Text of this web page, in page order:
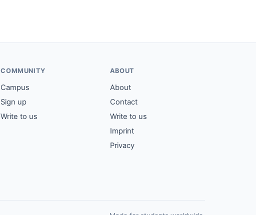
COMMUNITY
Campus
Sign up
Write to us
ABOUT
About
Contact
Write to us
Imprint
Privacy